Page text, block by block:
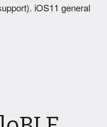
iOS11 general